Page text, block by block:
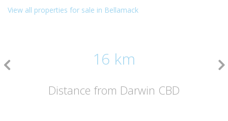
View all properties for sale in Bellamack
16 km
Distance from Darwin CBD